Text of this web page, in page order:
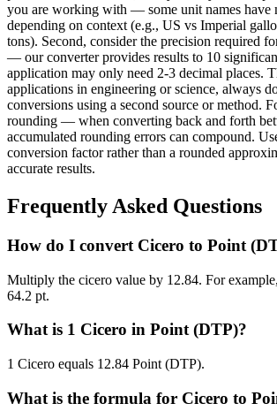
you are working with — some unit names have
depending on context (e.g., US vs Imperial
tons). Second, consider the precision required
— our converter provides results to 10
application may only need 2-3 decimal places.
applications in engineering or science, always
conversions using a second source or method.
rounding — when converting back and forth
accumulated rounding errors can compound.
conversion factor rather than a rounded
accurate results.
Frequently Asked Questions
How do I convert Cicero to Point
Multiply the cicero value by 12.84. For
64.2 pt.
What is 1 Cicero in Point (DTP)?
1 Cicero equals 12.84 Point (DTP).
What is the formula for Cicero to